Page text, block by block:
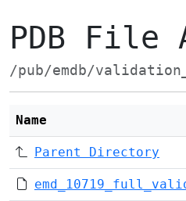
PDB File
/pub/emdb/
Name
Parent Directory